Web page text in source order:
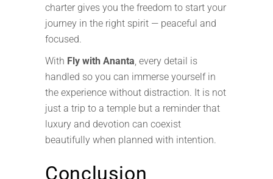
charter gives you the freedom to start your
journey in the right spirit — peaceful and
focused.
With Fly with Ananta, every detail is
handled so you can immerse yourself in
the experience without distraction. It is not
just a trip to a temple but a reminder that
luxury and devotion can coexist
beautifully when planned with intention.
Conclusion